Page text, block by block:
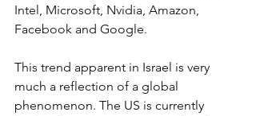
Intel, Microsoft, Nvidia, Amazon,
Facebook and Google.
This trend apparent in Israel is very
much a reflection of a global
phenomenon. The US is currently